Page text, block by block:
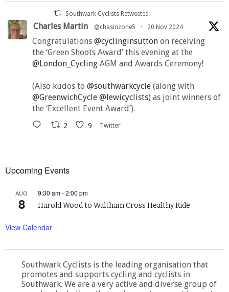
Southwark Cyclists Retweeted
Charles Martin @chasinzone5 · 20 Nov 2024
Congratulations @cyclinginsutton on receiving
the ‘Green Shoots Award’ this evening at the
@London_Cycling AGM and Awards Ceremony!
(Also kudos to @southwarkcycle (along with
@GreenwichCycle @lewicyclists) as joint winners of
the ‘Excellent Event Award’).
2 9 Twitter
Upcoming Events
AUG
8
9:30 am-2:00 pm
Harold Wood to Waltham Cross Healthy Ride
View Calendar
Southwark Cyclists is the leading organisation that
promotes and supports cycling and cyclists in
Southwark. We are a very active and diverse group of